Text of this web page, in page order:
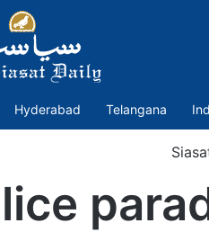
Hyderabad Telangana